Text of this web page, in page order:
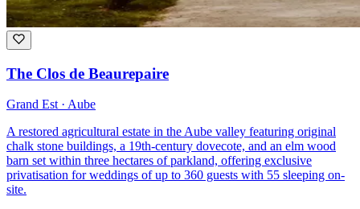
The Clos de Beaurepaire
Grand Est · Aube
A restored agricultural estate in the Aube valley featuring original
chalk stone buildings, a 19th-century dovecote, and an elm wood
barn set within three hectares of parkland, offering exclusive
privatisation for weddings of up to 360 guests with 55 sleeping on-
site.